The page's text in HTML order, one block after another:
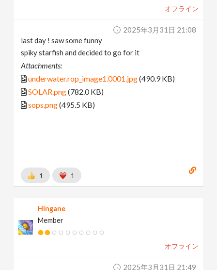
オフライン
2025年3月31日 21:08
last day ! saw some funny
spiky starfish and decided to go for it
Attachments:
underwater.rop_image1.0001.jpg(490.9 KB)
SOLAR.png(782.0 KB)
sops.png(495.5 KB)
1 1
Hingane
Member
オフライン
2025年3月31日 21:49